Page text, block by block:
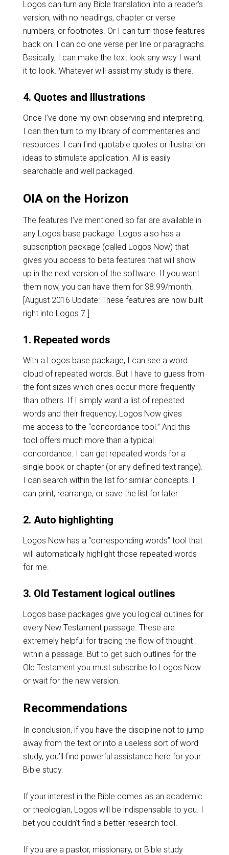
Logos can turn any Bible translation into a reader’s
version, with no headings, chapter or verse
numbers, or footnotes. Or I can turn those features
back on. I can do one verse per line or paragraphs.
Basically, I can make the text look any way I want
it to look. Whatever will assist my study is there.
4. Quotes and Illustrations
Once I’ve done my own observing and interpreting,
I can then turn to my library of commentaries and
resources. I can find quotable quotes or illustration
ideas to stimulate application. All is easily
searchable and well packaged.
OIA on the Horizon
The features I’ve mentioned so far are available in
any Logos base package. Logos also has a
subscription package (called Logos Now) that
gives you access to beta features that will show
up in the next version of the software. If you want
them now, you can have them for $8.99/month.
[August 2016 Update: These features are now built
right into Logos 7.]
1. Repeated words
With a Logos base package, I can see a word
cloud of repeated words. But I have to guess from
the font sizes which ones occur more frequently
than others. If I simply want a list of repeated
words and their frequency, Logos Now gives
me access to the “concordance tool.” And this
tool offers much more than a typical
concordance. I can get repeated words for a
single book or chapter (or any defined text range).
I can search within the list for similar concepts. I
can print, rearrange, or save the list for later.
2. Auto highlighting
Logos Now has a “corresponding words” tool that
will automatically highlight those repeated words
for me.
3. Old Testament logical outlines
Logos base packages give you logical outlines for
every New Testament passage. These are
extremely helpful for tracing the flow of thought
within a passage. But to get such outlines for the
Old Testament you must subscribe to Logos Now
or wait for the new version.
Recommendations
In conclusion, if you have the discipline not to jump
away from the text or into a useless sort of word
study, you’ll find powerful assistance here for your
Bible study.
If your interest in the Bible comes as an academic
or theologian, Logos will be indispensable to you. I
bet you couldn’t find a better research tool.
If you are a pastor, missionary, or Bible study